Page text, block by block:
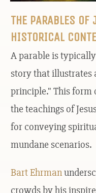
THE PARABLES
HISTORICAL
A parable is
story that illustrates
principle." This
the teachings of
for conveying
mundane scenarios.
Bart Ehrman
crowds by his